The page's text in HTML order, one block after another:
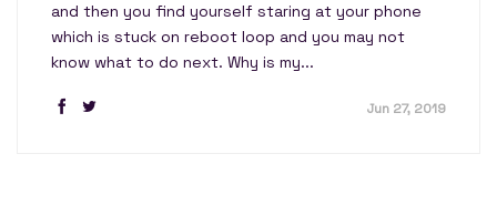
and then you find yourself staring at your phone
which is stuck on reboot loop and you may not
know what to do next. Why is my...
Jun 27, 2019